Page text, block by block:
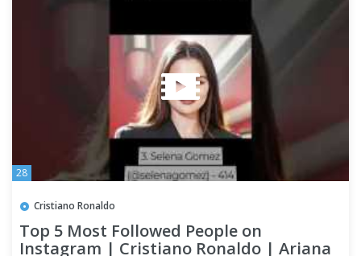
28
Cristiano Ronaldo
Top 5 Most Followed People on
Instagram | Cristiano Ronaldo | Ariana